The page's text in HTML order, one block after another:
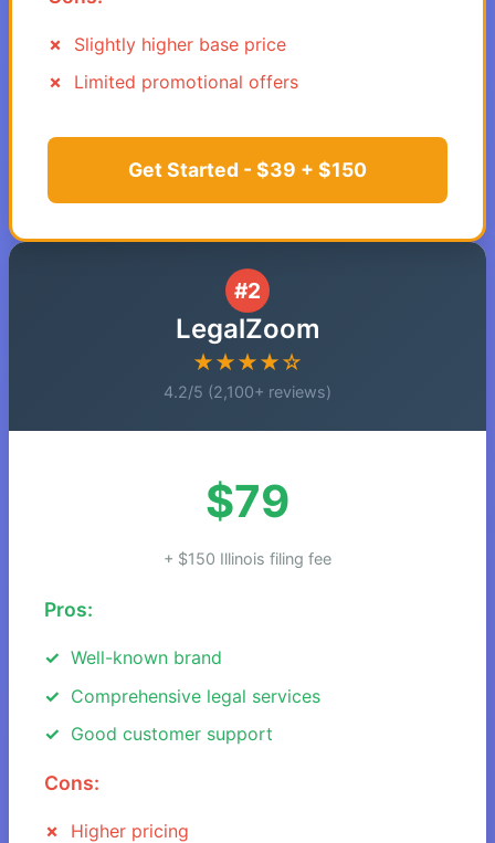
Slightly higher base price
Limited promotional offers
Get Started - $39 + $150
#2
LegalZoom
★★★★☆
4.2/5 (2,100+ reviews)
$79
+ $150 Illinois filing fee
Pros:
Well-known brand
Comprehensive legal services
Good customer support
Cons:
Higher pricing